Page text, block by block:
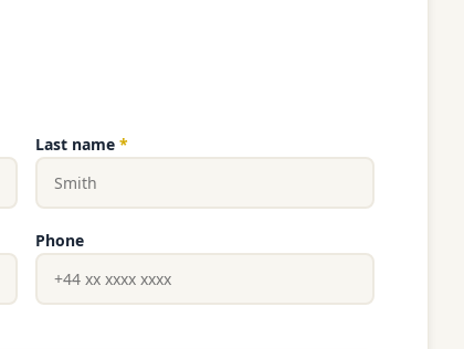
Last name*
Phone